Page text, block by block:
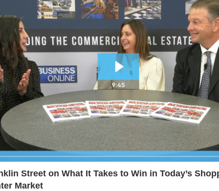
Street on What It Takes to Win in Today’s
Market